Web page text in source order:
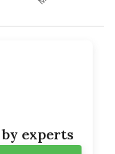
experts